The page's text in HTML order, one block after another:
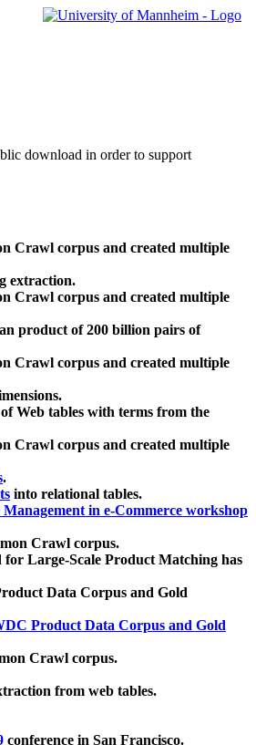
download in order to support
Crawl corpus and created multiple
extraction.
Crawl corpus and created multiple
product of 200 billion pairs of
Crawl corpus and created multiple
Web tables with terms from the
Crawl corpus and created multiple
.
into relational tables.
in e-Commerce workshop
Crawl corpus.
Large-Scale Product Matching has
Data Corpus and Gold
Product Data Corpus and Gold
Crawl corpus.
from web tables.
conference in San Francisco.